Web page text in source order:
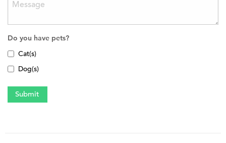
Do you have pets?
Cat(s)
Dog(s)